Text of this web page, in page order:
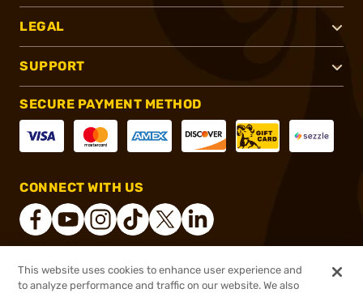
LEGAL
SUPPORT
SECURE PAYMENT METHOD
CONNECT WITH US
® 2026, Brownells, Inc. All rights reserved.
This website uses cookies to enhance user experience and
to analyze performance and traffic on our website. We also